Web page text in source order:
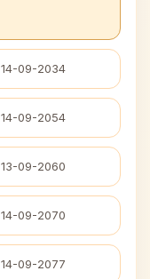
14-09-2034
14-09-2054
13-09-2060
14-09-2070
14-09-2077